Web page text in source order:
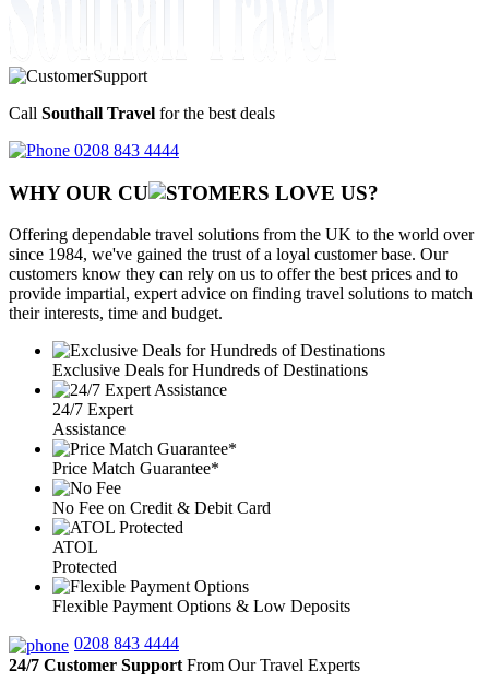
Call Southall Travel for the best deals
0208 843 4444
WHY OUR CU OMERS LOVE US?
Offering dependable travel solutions from the UK to the world over
since 1984, we've gained the trust of a loyal customer base. Our
customers know they can rely on us to offer the best prices and to
provide impartial, expert advice on finding travel solutions to match
their interests, time and budget.
Exclusive Deals for Hundreds of Destinations
24/7 Expert
Assistance
Price Match Guarantee*
No Fee on Credit & Debit Card
ATOL
Protected
Flexible Payment Options & Low Deposits
0208 843 4444
24/7 Customer Support From Our Travel Experts